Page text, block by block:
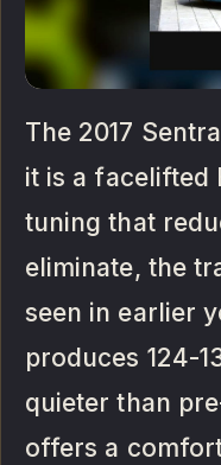
The 2017
it is a facelifted
tuning that
eliminate, the
seen in earlier
produces 124-
quieter than
offers a